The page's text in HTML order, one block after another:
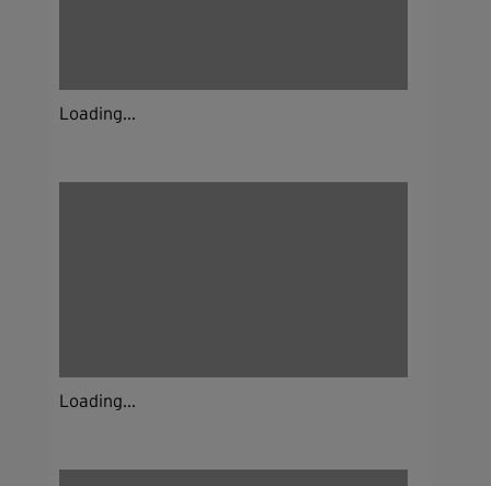
Loading...
Loading...